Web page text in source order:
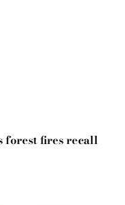
forest fires recall